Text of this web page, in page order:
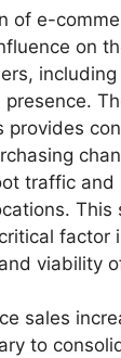
of e-
on
presence.
provides
traffic and
This
factor
viability
sales
to